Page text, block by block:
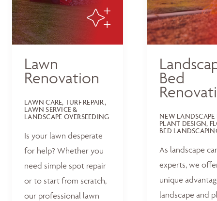
Lawn
Renovation
LAWN CARE, TURF REPAIR,
LAWN SERVICE &
LANDSCAPE OVERSEEDING
Is your lawn desperate
for help? Whether you
need simple spot repair
or to start from scratch,
our professional lawn
Bed
NEW LANDSCAPE
PLANT DESIGN,
BED
As landscape
experts, we
unique
landscape and